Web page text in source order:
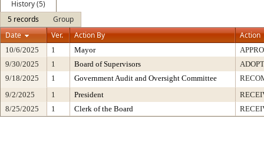
History (5)
5 records
Group
Date
Ver. Action By Action
10/6/2025 1 Mayor
9/30/2025
1 Board of Supervisors
9/18/2025
1 Government Audit and Oversight Committee
9/2/2025
1 President
8/25/2025
1 Clerk of the Board